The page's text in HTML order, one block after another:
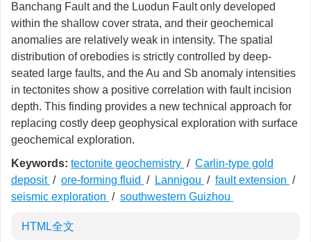
Banchang Fault and the Luodun Fault only developed
within the shallow cover strata, and their geochemical
anomalies are relatively weak in intensity. The spatial
distribution of orebodies is strictly controlled by deep-
seated large faults, and the Au and Sb anomaly intensities
in tectonites show a positive correlation with fault incision
depth. This finding provides a new technical approach for
replacing costly deep geophysical exploration with surface
geochemical exploration.
Keywords: tectonite geochemistry / Carlin-type gold
deposit / ore-forming fluid / Lannigou / fault extension /
seismic exploration / southwestern Guizhou
HTML全文